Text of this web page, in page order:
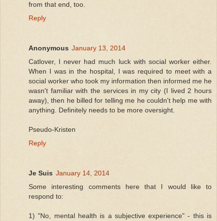
from that end, too.
Reply
Anonymous January 13, 2014
Catlover, I never had much luck with social worker either.
When I was in the hospital, I was required to meet with a
social worker who took my information then informed me he
wasn't familiar with the services in my city (I lived 2 hours
away), then he billed for telling me he couldn't help me with
anything. Definitely needs to be more oversight.
Pseudo-Kristen
Reply
Je Suis January 14, 2014
Some interesting comments here that I would like to
respond to:
1) "No, mental health is a subjective experience" - this is